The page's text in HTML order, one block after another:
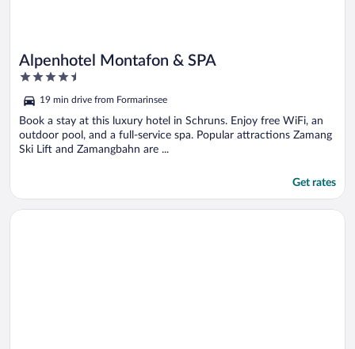
Alpenhotel Montafon & SPA
4.5
of
5
19 min drive from Formarinsee
Book a stay at this luxury hotel in Schruns. Enjoy free WiFi, an
outdoor pool, and a full-service spa. Popular attractions Zamang
Ski Lift and Zamangbahn are ...
Get rates
Opens in a new window
Sporthotel St. Anton